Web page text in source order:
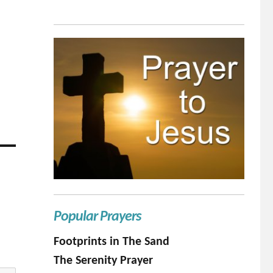
Popular Prayers
Footprints in The Sand
The Serenity Prayer